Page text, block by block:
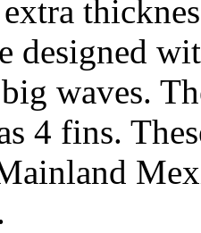
designed
waves.
4 fins.